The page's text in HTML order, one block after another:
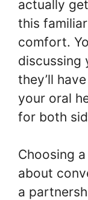
actually
this
comfort.
discussing
they’ll
your oral
for both
Choosing
about
a